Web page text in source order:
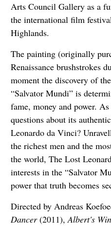
Arts Council Gallery as a
the international film
Highlands.
The painting (originally
Renaissance brushstrokes
moment the discovery of
“Salvator Mundi” is
fame, money and power.
questions about its
Leonardo da Vinci?
the richest men and the
the world, The Lost
interests in the “Salvator
power that truth becomes
Directed by Andreas
Dancer(2011),Albert's